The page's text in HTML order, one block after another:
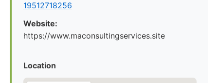
19512718256
Website:
https://www.maconsultingservices.site
Location